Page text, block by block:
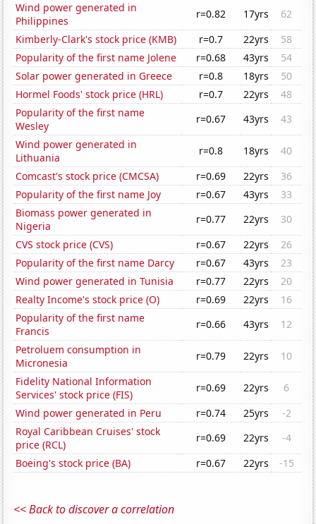
Wind power generated in
Philippines
r=0.82 17yrs
62
Kimberly-Clark's stock price (KMB)
r=0.7 22yrs
58
Popularity of the first name Jolene
r=0.68 43yrs
54
Solar power generated in Greece
r=0.8 18yrs
50
Hormel Foods' stock price (HRL)
r=0.7 22yrs
48
Popularity of the first name
Wesley
r=0.67 43yrs
43
Wind power generated in
Lithuania
r=0.8 18yrs
40
Comcast's stock price (CMCSA)
r=0.69 22yrs
36
Popularity of the first name Joy
r=0.67 43yrs
33
Biomass power generated in
Nigeria
r=0.77 22yrs
30
CVS stock price (CVS)
r=0.67 22yrs
26
Popularity of the first name Darcy
r=0.67 43yrs
23
Wind power generated in Tunisia
r=0.77 22yrs
20
Realty Income's stock price (O)
r=0.69 22yrs
16
Popularity of the first name
Francis
r=0.66 43yrs
12
Petroluem consumption in
Micronesia
r=0.79 22yrs
10
Fidelity National Information
Services' stock price (FIS)
r=0.69 22yrs
6
Wind power generated in Peru
r=0.74 25yrs
-2
Royal Caribbean Cruises' stock
price (RCL)
r=0.69 22yrs
-4
Boeing's stock price (BA)
r=0.67 22yrs -15
<< Back to discover a correlation